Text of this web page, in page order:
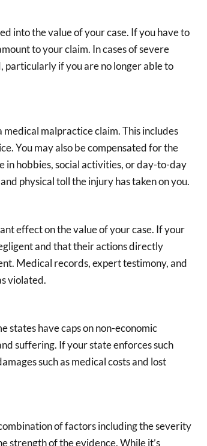
into the value of your case. If you have to
to your claim. In cases of severe
if you are no longer able to
malpractice claim. This includes
You may also be compensated for the
in hobbies, social activities, or day-to-day
physical toll the injury has taken on you.
effect on the value of your case. If your
and that their actions directly
Medical records, expert testimony, and
violated.
states have caps on non-economic
suffering. If your state enforces such
such as medical costs and lost
of factors including the severity
strength of the evidence. While it’s